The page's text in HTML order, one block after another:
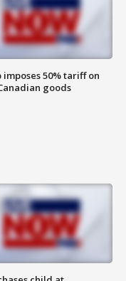
imposes 50% tariff on
goods